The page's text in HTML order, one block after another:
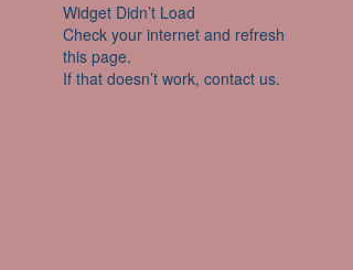
Widget Didn’t Load
Check your internet and refresh
this page.
If that doesn’t work, contact us.